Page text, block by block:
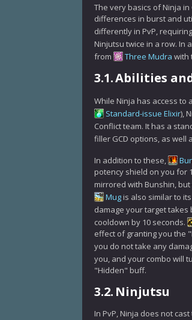
The very basics of Ninja
differences in burst and
differently in PvP,
Ninjutsu twice in a row. In
from
Three Mudra with
3.1.Abilities
While Ninja has access to
Standard-issue Elixir),
Conflict team. It has a
filler GCD options, as well
In addition to these,
potency shield on you for
mirrored with Bunshin,
Mug is also similar to
damage your target takes
cooldown by 10 seconds.
effect of granting you the
you do not take any
you, and your combo will
"Hidden" buff.
3.2. Ninjutsu
In PvP, Ninja does not